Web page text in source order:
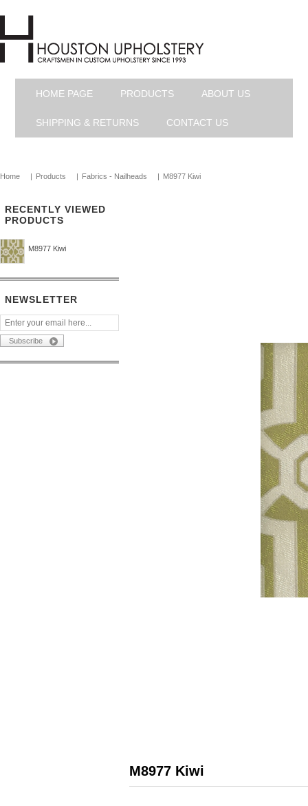
HOME PAGE PRODUCTS ABOUT US
SHIPPING & RETURNS CONTACT US
Home | Products | Fabrics - Nailheads | M8977 Kiwi
RECENTLY VIEWED
PRODUCTS
M8977 Kiwi
NEWSLETTER
M8977 Kiwi